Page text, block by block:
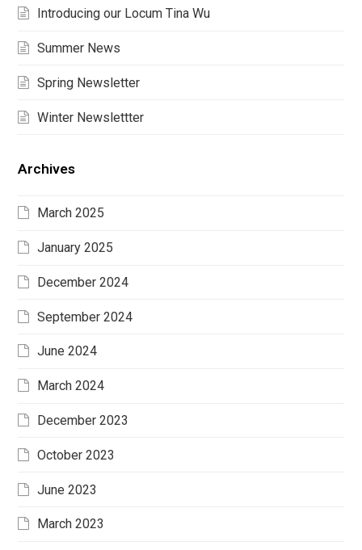
Introducing our Locum Tina Wu
Summer News
Spring Newsletter
Winter Newslettter
Archives
March 2025
January 2025
December 2024
September 2024
June 2024
March 2024
December 2023
October 2023
June 2023
March 2023